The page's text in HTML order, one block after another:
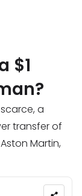
$1
a
transfer of
Martin,